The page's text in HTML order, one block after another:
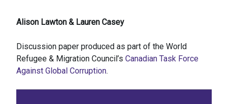
Alison Lawton & Lauren Casey
Discussion paper produced as part of the World
Refugee & Migration Council’s Canadian Task Force
Against Global Corruption.